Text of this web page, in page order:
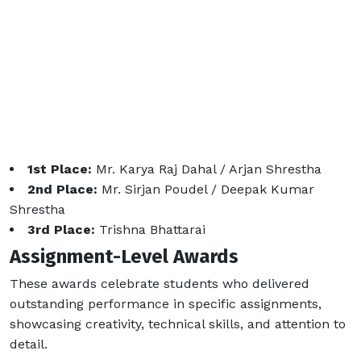
1st Place: Mr. Karya Raj Dahal / Arjan Shrestha
2nd Place: Mr. Sirjan Poudel / Deepak Kumar
Shrestha
3rd Place: Trishna Bhattarai
Assignment-Level Awards
These awards celebrate students who delivered
outstanding performance in specific assignments,
showcasing creativity, technical skills, and attention to
detail.